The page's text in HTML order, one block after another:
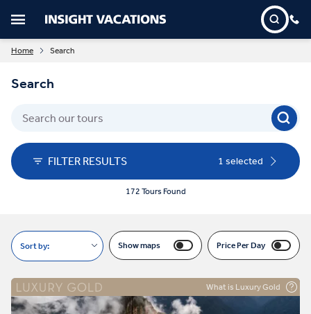
Home Search
Search
FILTER RESULTS 1 selected
172 Tours Found
Sort by: Show maps Price Per Day
What is Luxury Gold